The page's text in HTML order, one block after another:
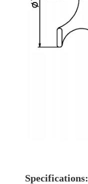
Specifications: